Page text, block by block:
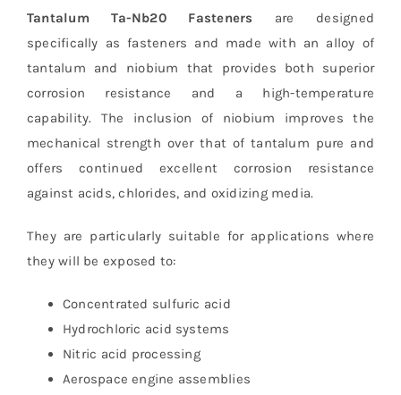
Tantalum Ta-Nb20 Fasteners are designed
specifically as fasteners and made with an alloy of
tantalum and niobium that provides both superior
corrosion resistance and a high-temperature
capability. The inclusion of niobium improves the
mechanical strength over that of tantalum pure and
offers continued excellent corrosion resistance
against acids, chlorides, and oxidizing media.
They are particularly suitable for applications where
they will be exposed to:
Concentrated sulfuric acid
Hydrochloric acid systems
Nitric acid processing
Aerospace engine assemblies